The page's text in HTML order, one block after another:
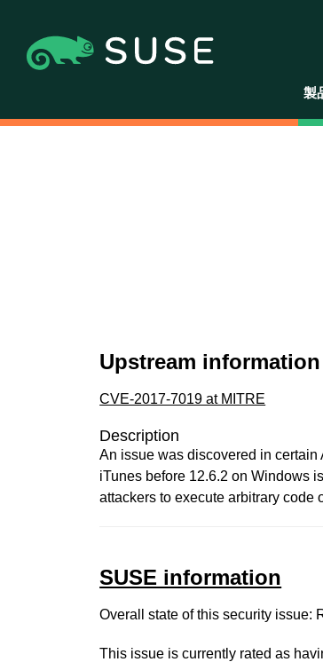
製
Upstream information
CVE-2017-7019 at MITRE
Description
An issue was discovered in certain
iTunes before 12.6.2 on Windows
attackers to execute arbitrary code
SUSE information
Overall state of this security issue:
This issue is currently rated as